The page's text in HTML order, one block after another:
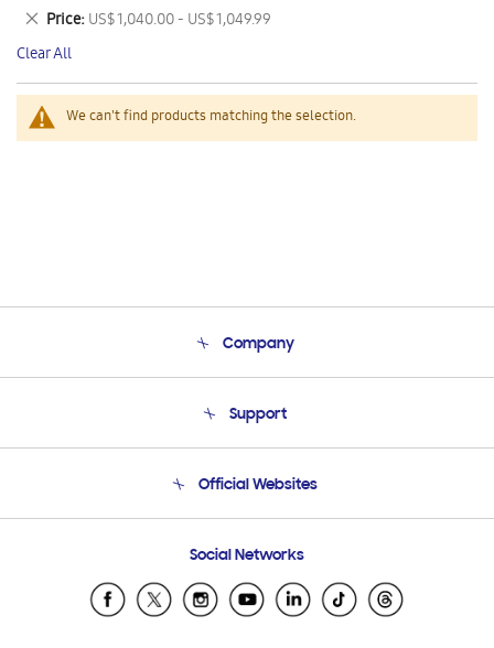
We can't find products matching the selection.
This
Item
Price US$ 1,040.00 - US$ 1,049.99
Remove
This
Item
Clear All
Company
Product Support
Support
Email Support
Official Websites
Samsung Ecuador
Samsung El Salvador
Social Networks